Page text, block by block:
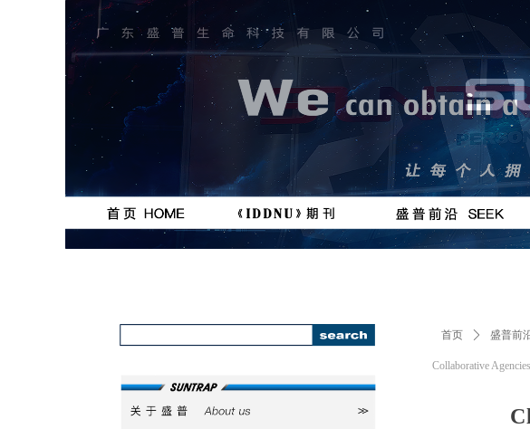
按钮
#
按钮
关于盛普
首页 ꄲ 盛普前
Collaborative
111111